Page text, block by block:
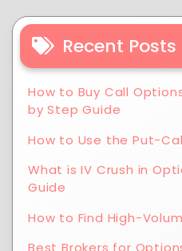
Recent Posts
How to Buy Call
by Step Guide
How to Use the Put-
What is IV Crush in
Guide
How to Find High-
Best Brokers for